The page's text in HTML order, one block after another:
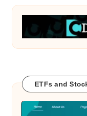
ETFs and